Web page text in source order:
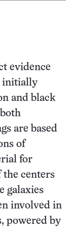
evidence
initially
and black
are based
of
for
centers
galaxies
involved in
powered by